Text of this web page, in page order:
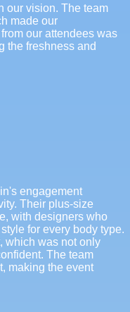
our vision. The team
made our
our attendees was
the freshness and
engagement
Their plus-size
with designers who
for every body type.
which was not only
The team
making the event